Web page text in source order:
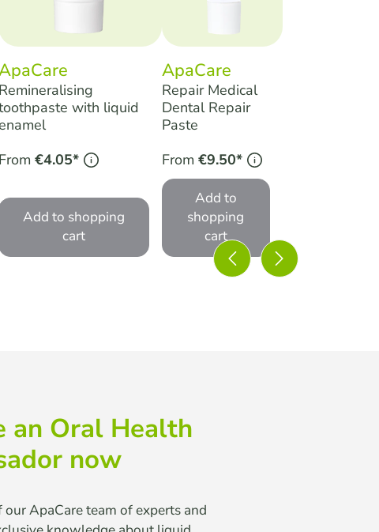
Remineralising
with liquid
From €4.05*
Add to shopping
cart
ApaCare
Repair Medical
Dental Repair
Paste
From €9.50*
Add to
shopping
cart
an Oral Health
now
our ApaCare team of experts and